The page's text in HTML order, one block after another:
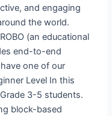
and engaging
the world.
(an educational
end-to-end
one of our
Level In this
3-5 students.
block-based